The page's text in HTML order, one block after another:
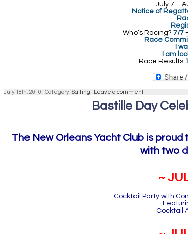
July 7 –
Notice of
Who’s Racing? 7/7
Race
I
I am
Race Results1
July 18th, 2010 | Category: Sailing Leave a comment
Bastille Day
The New Orleans Yacht Club is
with two
~
Cocktail Party with
Cocktail